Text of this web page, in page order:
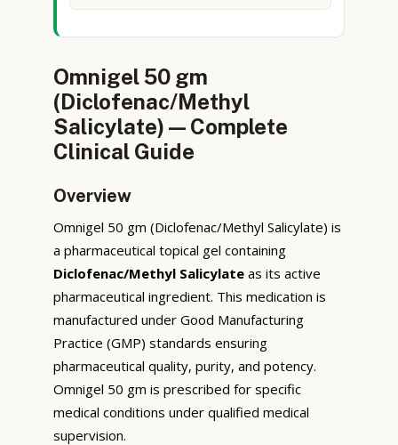
Omnigel 50 gm
(Diclofenac/Methyl
Salicylate) — Complete
Clinical Guide
Overview
Omnigel 50 gm (Diclofenac/Methyl Salicylate) is
a pharmaceutical topical gel containing
Diclofenac/Methyl Salicylate as its active
pharmaceutical ingredient. This medication is
manufactured under Good Manufacturing
Practice (GMP) standards ensuring
pharmaceutical quality, purity, and potency.
Omnigel 50 gm is prescribed for specific
medical conditions under qualified medical
supervision.